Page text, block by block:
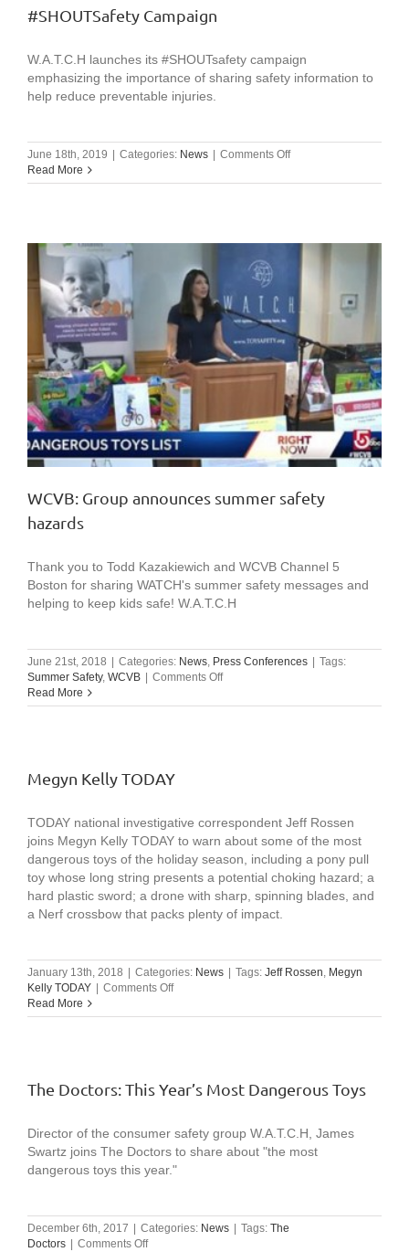
W.A.T.C.H.
#GivingTuesday!
#SHOUTSafety Campaign
W.A.T.C.H launches its #SHOUTsafety campaign
emphasizing the importance of sharing safety information to
help reduce preventable injuries.
June 18th, 2019 Categories: News Comments Offon
Campaign
Read More
WCVB: Group announces summer safety
hazards
Thank you to Todd Kazakiewich and WCVB Channel 5
Boston for sharing WATCH's summer safety messages and
helping to keep kids safe! W.A.T.C.H
June 21st, 2018 Categories: News, Press Conferences
Tags:
Summer Safety, WCVB Comments Offon
Group
Read More
Megyn Kelly TODAY
TODAY national investigative correspondent Jeff Rossen
joins Megyn Kelly TODAY to warn about some of the most
dangerous toys of the holiday season, including a pony pull
toy whose long string presents a potential choking hazard; a
hard plastic sword; a drone with sharp, spinning blades, and
a Nerf crossbow that packs plenty of impact.
January 13th, 2018 Categories: News Tags: Jeff Rossen, Megyn
Kelly TODAY
Comments Offon
Kelly
Read More
The Doctors: This Year’s Most Dangerous Toys
Director of the consumer safety group W.A.T.C.H, James
Swartz joins The Doctors to share about "the most
dangerous toys this year."
December 6th, 2017 Categories: News Tags: The
Doctors
Comments Offon